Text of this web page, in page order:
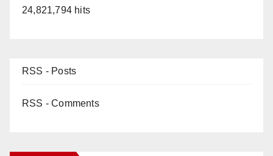
24,821,794 hits
RSS - Posts
RSS - Comments